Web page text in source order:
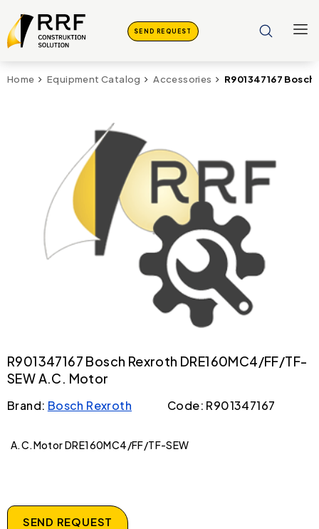
SEND REQUEST
Home Equipment Catalog Accessories R901347167
R901347167 Bosch Rexroth DRE160MC4/FF/TF-
SEW A.C. Motor
Brand: Bosch Rexroth Code: R901347167
A.C.Motor DRE160MC4/FF/TF-SEW
SEND REQUEST